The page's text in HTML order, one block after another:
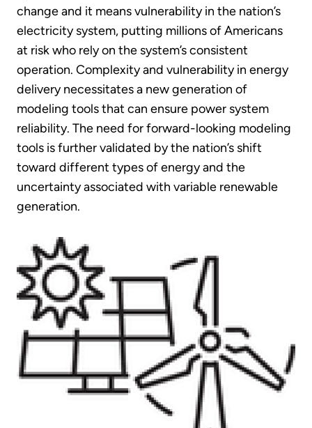
change and it means vulnerability in the nation’s
electricity system, putting millions of Americans
at risk who rely on the system’s consistent
operation. Complexity and vulnerability in energy
delivery necessitates a new generation of
modeling tools that can ensure power system
reliability. The need for forward-looking modeling
tools is further validated by the nation’s shift
toward different types of energy and the
uncertainty associated with variable renewable
generation.